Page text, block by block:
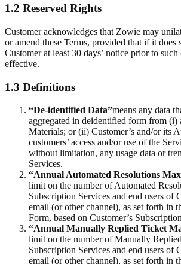
1.2 Reserved Rights
Customer acknowledges that Zowie may
or amend these Terms, provided that if it
Customer at least 30 days’ notice prior to
effective.
1.3 Definitions
“De-identified Data”means any data
aggregated in deidentified form from (i)
Materials; or (ii) Customer’s and/or its
customers’ access and/or use of the
without limitation, any usage data or
Services.
“Annual Automated Resolutions
limit on the number of Automated
Subscription Services and end users of
email (or other channel), as set forth in
Form, based on Customer’s
“Annual Manually Replied Ticket
limit on the number of Manually
Subscription Services and end users of
email (or other channel), as set forth in